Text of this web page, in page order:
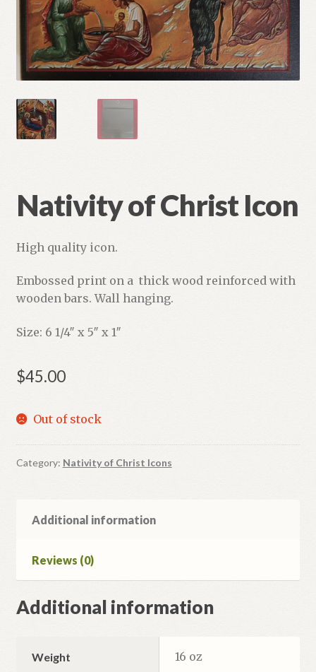
Nativity of Christ Icon
High quality icon.
Embossed print on a thick wood reinforced with
wooden bars. Wall hanging.
Size: 6 1/4″ x 5″ x 1″
$45.00
Out of stock
Category: Nativity of Christ Icons
Additional information
Reviews (0)
Additional information
Weight 16 oz